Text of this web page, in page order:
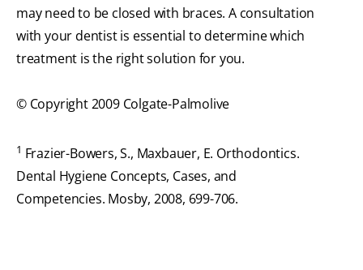
may need to be closed with braces. A consultation
with your dentist is essential to determine which
treatment is the right solution for you.
© Copyright 2009 Colgate-Palmolive
1 Frazier-Bowers, S., Maxbauer, E. Orthodontics.
Dental Hygiene Concepts, Cases, and
Competencies. Mosby, 2008, 699-706.